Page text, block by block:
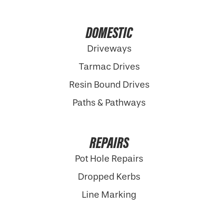
DOMESTIC
Driveways
Tarmac Drives
Resin Bound Drives
Paths & Pathways
REPAIRS
Pot Hole Repairs
Dropped Kerbs
Line Marking